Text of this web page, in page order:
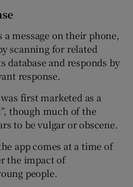
a message on their phone,
scanning for related
database and responds by
response.
first marketed as a
though much of the
to be vulgar or obscene.
app comes at a time of
the impact of
people.